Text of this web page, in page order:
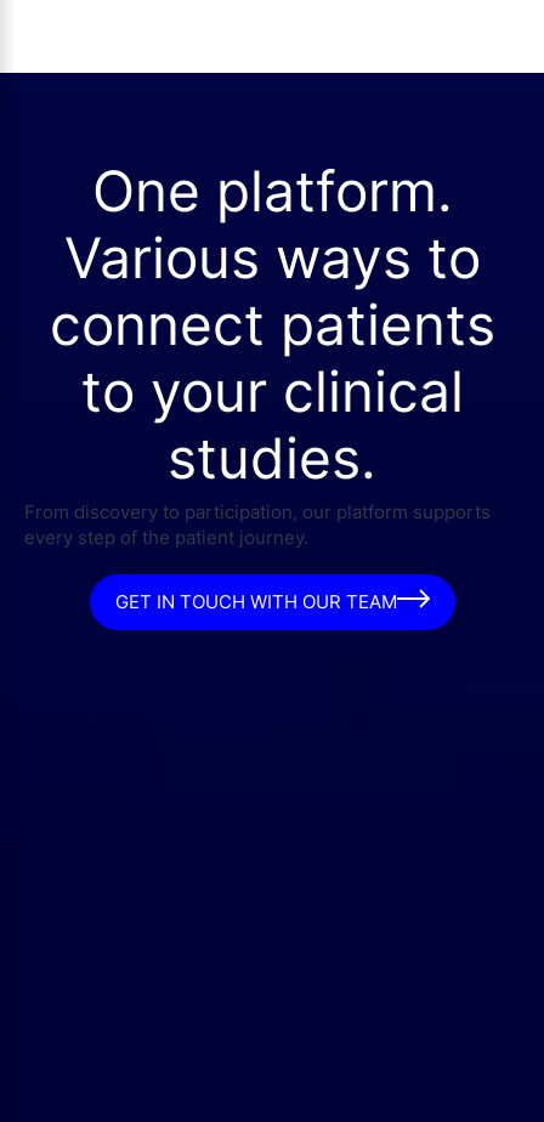
One platform.
Various ways to
connect patients
to your clinical
studies.
From discovery to participation, our platform supports
every step of the patient journey.
GET IN TOUCH WITH OUR TEAM